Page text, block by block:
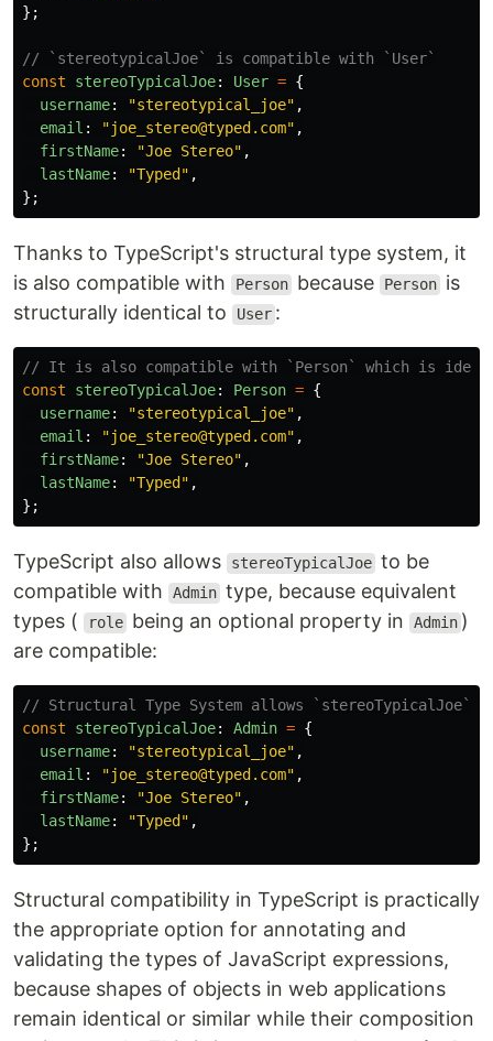
};
// `stereotypicalJoe` is compatible with `User`
const
stereoTypicalJoe: User = {
username: "stereotypical_joe" ,
email : "joe_stereo@typed.com" ,
firstName: "Joe Stereo" ,
lastName: "Typed " ,
};
Thanks to TypeScript's structural type system, it
is also compatible with
Person because Person is
structurally identical to
User :
// It is also compatible with `Person` which is
const
stereoTypicalJoe: Person = {
username: "stereotypical_joe" ,
email : "joe_stereo@typed.com" ,
firstName: "Joe Stereo" ,
lastName: "Typed " ,
};
TypeScript also allows stereoTypicalJoe to be
compatible with
Admin type, because equivalent
types (
role being an optional property in Admin )
are compatible:
// Structural Type System allows `stereoTypicalJoe`
const
stereoTypicalJoe: Admin = {
username: "stereotypical_joe" ,
email : "joe_stereo@typed.com" ,
firstName: "Joe Stereo" ,
lastName: "Typed " ,
};
Structural compatibility in TypeScript is practically
the appropriate option for annotating and
validating the types of JavaScript expressions,
because shapes of objects in web applications
remain identical or similar while their composition